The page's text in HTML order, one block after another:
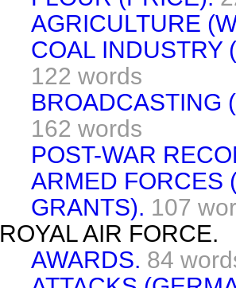
AGRICULTURE
COAL INDUSTRY
122 words
BROADCASTING
162 words
POST-WAR
ARMED FORCES
GRANTS). 107
ROYAL AIR FORCE.
AWARDS. 84